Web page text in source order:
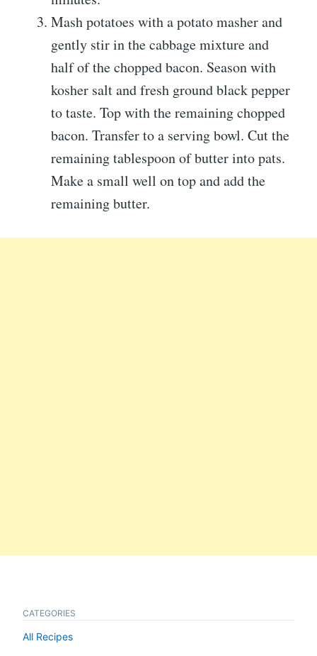
Mash potatoes with a potato masher and
gently stir in the cabbage mixture and
half of the chopped bacon. Season with
kosher salt and fresh ground black pepper
to taste. Top with the remaining chopped
bacon. Transfer to a serving bowl. Cut the
remaining tablespoon of butter into pats.
Make a small well on top and add the
remaining butter.
CATEGORIES
All Recipes